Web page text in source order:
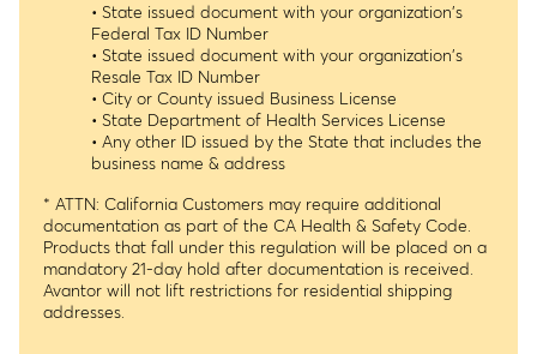
• State issued document with your organization's
Federal Tax ID Number
• State issued document with your organization's
Resale Tax ID Number
• City or County issued Business License
• State Department of Health Services License
• Any other ID issued by the State that includes the
business name & address
* ATTN: California Customers may require additional
documentation as part of the CA Health & Safety Code.
Products that fall under this regulation will be placed on a
mandatory 21-day hold after documentation is received.
Avantor will not lift restrictions for residential shipping
addresses.